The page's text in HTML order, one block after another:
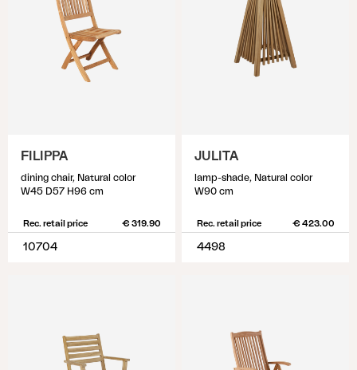
FILIPPA
dining chair, Natural color
W45 D57 H96 cm
Rec. retail price € 319.90
10704
JULITA
lamp-shade, Natural color
W90 cm
Rec. retail price € 423.00
4498